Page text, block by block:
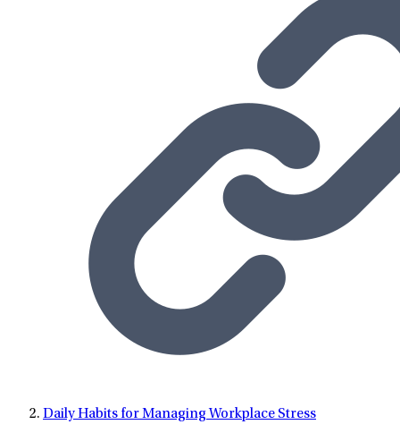
Daily Habits for Managing Workplace Stress